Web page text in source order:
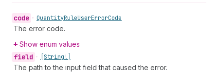
code • QuantityRuleUserErrorCode
The error code.
Show enum values
field • [String!]
The path to the input field that caused the error.